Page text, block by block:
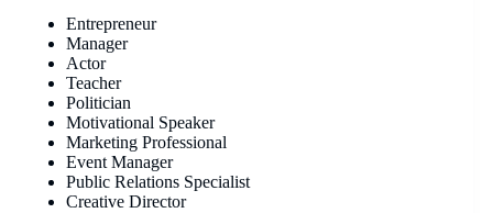
Entrepreneur
Manager
Actor
Teacher
Politician
Motivational Speaker
Marketing Professional
Event Manager
Public Relations Specialist
Creative Director